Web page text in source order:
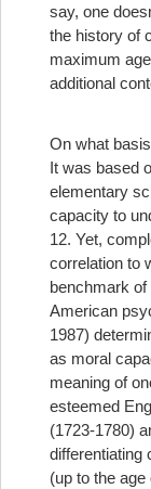
say, one
the history of
maximum
additional
On what
It was based
elementary
capacity to
12. Yet,
correlation to
benchmark of
American
1987)
as moral
meaning of
esteemed
(1723-1780)
differentiating
(up to the age